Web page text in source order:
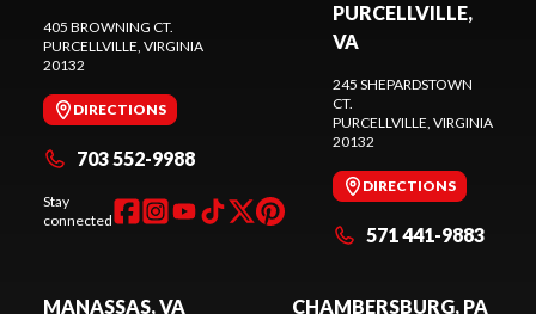
405 BROWNING CT.
PURCELLVILLE, VIRGINIA
20132
DIRECTIONS
703 552-9988
Stay
connected
PURCELLVILLE,
VA
245 SHEPARDSTOWN
CT.
PURCELLVILLE, VIRGINIA
20132
DIRECTIONS
571 441-9883
MANASSAS, VA CHAMBERSBURG, PA